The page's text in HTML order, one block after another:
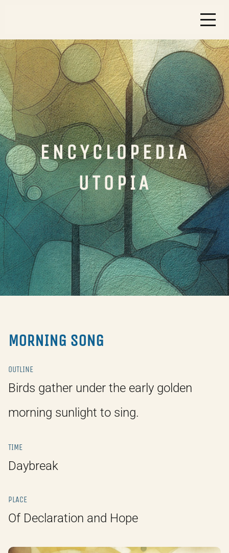
ENCYCLOPEDIA
UTOPIA
MORNING SONG
OUTLINE
Birds gather under the early golden
morning sunlight to sing.
TIME
Daybreak
PLACE
Of Declaration and Hope